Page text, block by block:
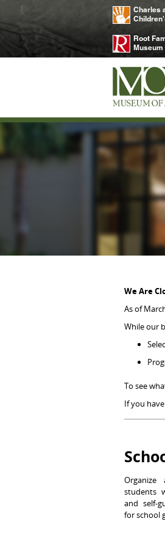
Charles
Root
Museum
We Are
As of
While our
To see
If you
students
and self-
for school